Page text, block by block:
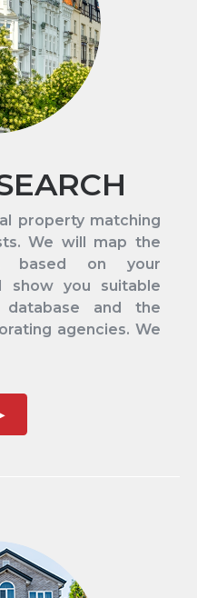
property matching
We will map the
based on your
show you suitable
and the
agencies. We